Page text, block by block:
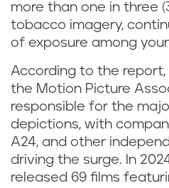
more than one in three
tobacco imagery,
of exposure among
According to the
the Motion Picture
responsible for the
depictions, with
A24, and other
driving the surge. In
released 69 films